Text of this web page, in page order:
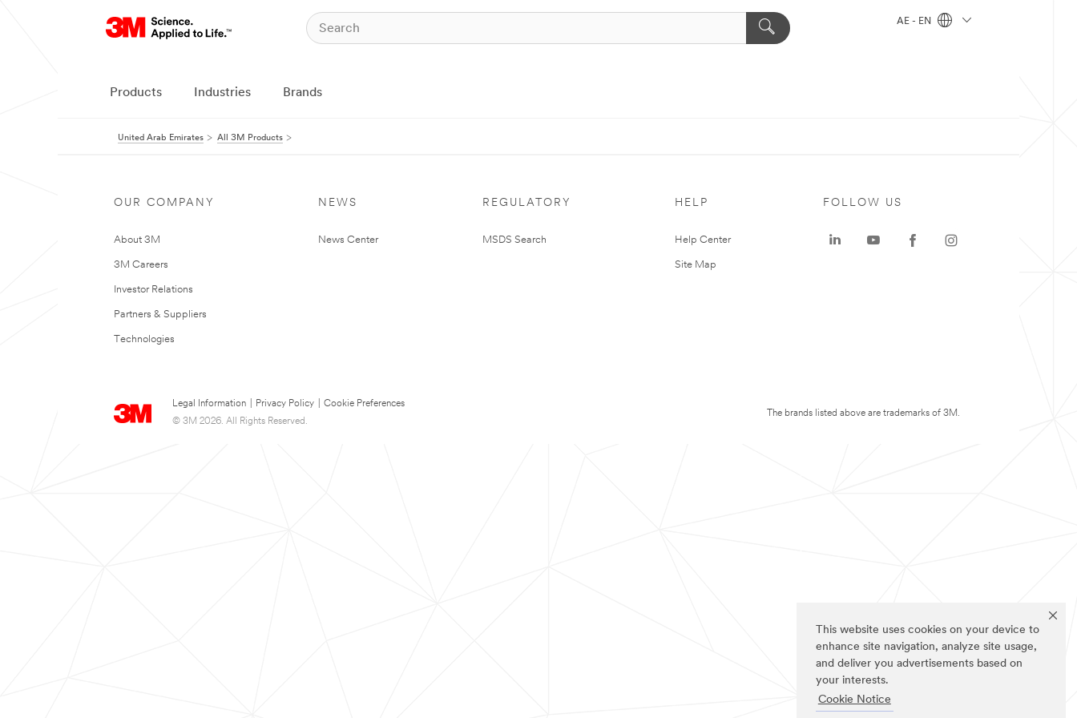
This website uses cookies on your device to
enhance site navigation, analyze site usage,
and deliver you advertisements based on
your interests.
Cookie Notice
AE - EN
Products Industries Brands
United Arab Emirates All 3M Products
OUR COMPANY
About 3M
3M Careers
Investor Relations
Partners & Suppliers
Technologies
NEWS
News Center
REGULATORY
MSDS Search
HELP
Help Center
Site Map
Legal Information Privacy Policy
Cookie Preferences
© 3M 2026. All Rights Reserved.
FOLLOW US
The brands listed above are trademarks of 3M.